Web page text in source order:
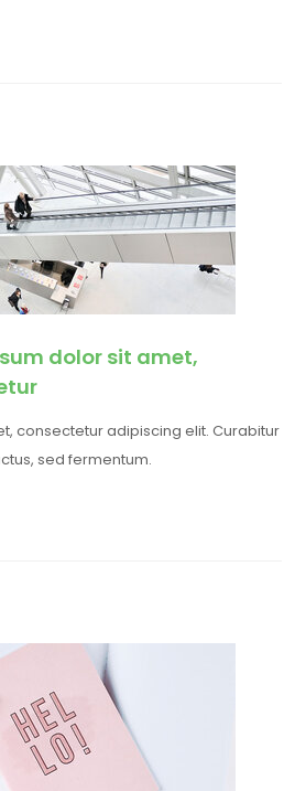
dolor sit amet,
consectetur adipiscing elit. Curabitur
sed fermentum.